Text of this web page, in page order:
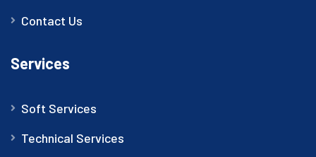
Contact Us
Services
Soft Services
Technical Services